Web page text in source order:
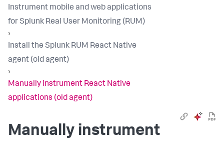
Instrument mobile and web applications
for Splunk Real User Monitoring (RUM)
›
Install the Splunk RUM React Native
agent (old agent)
›
Manually instrument React Native
applications (old agent)
Manually instrument